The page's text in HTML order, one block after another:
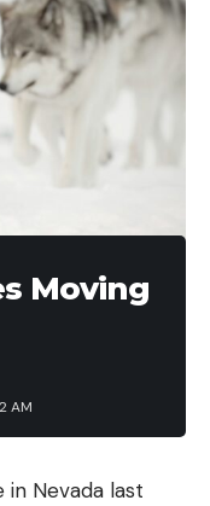
Moving
AM
in Nevada last